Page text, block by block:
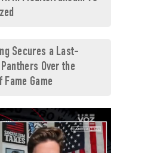
Secures a Last-
Over the
Game